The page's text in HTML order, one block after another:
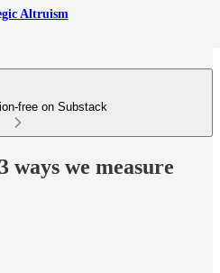
Altruism
free on Substack
ways we measure